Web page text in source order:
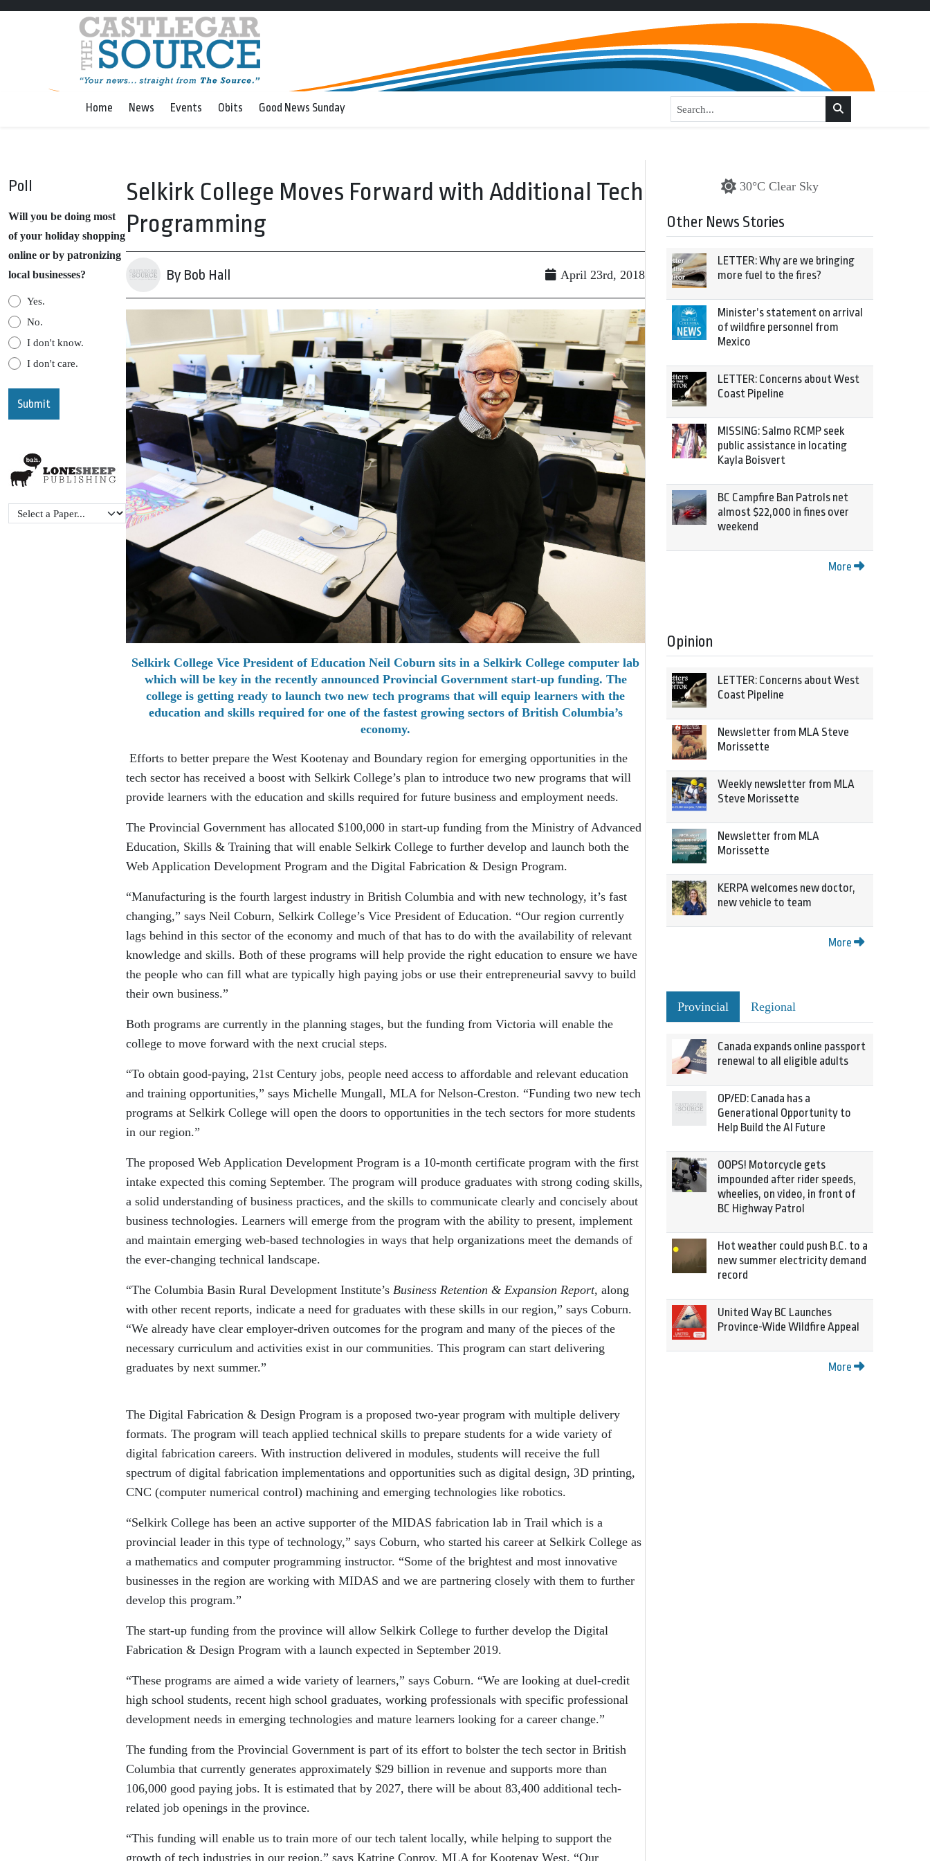
Home News Events Obits Good News Sunday
Poll
Will you be doing most
of your holiday shopping
online or by patronizing
local businesses?
Yes.
No.
I don't know.
I don't care.
Selkirk College Moves Forward with Additional Tech
Programming
By Bob Hall April 23rd, 2018
Selkirk College Vice President of Education Neil Coburn sits in a Selkirk College computer lab
which will be key in the recently announced Provincial Government start-up funding. The
college is getting ready to launch two new tech programs that will equip learners with the
education and skills required for one of the fastest growing sectors of British Columbia’s
economy.
Efforts to better prepare the West Kootenay and Boundary region for emerging opportunities in the
tech sector has received a boost with Selkirk College’s plan to introduce two new programs that will
provide learners with the education and skills required for future business and employment needs.
The Provincial Government has allocated $100,000 in start-up funding from the Ministry of Advanced
Education, Skills & Training that will enable Selkirk College to further develop and launch both the
Web Application Development Program and the Digital Fabrication & Design Program.
“Manufacturing is the fourth largest industry in British Columbia and with new technology, it’s fast
changing,” says Neil Coburn, Selkirk College’s Vice President of Education. “Our region currently
lags behind in this sector of the economy and much of that has to do with the availability of relevant
knowledge and skills. Both of these programs will help provide the right education to ensure we have
the people who can fill what are typically high paying jobs or use their entrepreneurial savvy to build
their own business.”
Both programs are currently in the planning stages, but the funding from Victoria will enable the
college to move forward with the next crucial steps.
“To obtain good-paying, 21st Century jobs, people need access to affordable and relevant education
and training opportunities,” says Michelle Mungall, MLA for Nelson-Creston. “Funding two new tech
programs at Selkirk College will open the doors to opportunities in the tech sectors for more students
in our region.”
The proposed Web Application Development Program is a 10-month certificate program with the first
intake expected this coming September. The program will produce graduates with strong coding skills,
a solid understanding of business practices, and the skills to communicate clearly and concisely about
business technologies. Learners will emerge from the program with the ability to present, implement
and maintain emerging web-based technologies in ways that help organizations meet the demands of
the ever-changing technical landscape.
“The Columbia Basin Rural Development Institute’s Business Retention & Expansion Report, along
with other recent reports, indicate a need for graduates with these skills in our region,” says Coburn.
“We already have clear employer-driven outcomes for the program and many of the pieces of the
necessary curriculum and activities exist in our communities. This program can start delivering
graduates by next summer.”
The Digital Fabrication & Design Program is a proposed two-year program with multiple delivery
formats. The program will teach applied technical skills to prepare students for a wide variety of
digital fabrication careers. With instruction delivered in modules, students will receive the full
spectrum of digital fabrication implementations and opportunities such as digital design, 3D printing,
CNC (computer numerical control) machining and emerging technologies like robotics.
“Selkirk College has been an active supporter of the MIDAS fabrication lab in Trail which is a
provincial leader in this type of technology,” says Coburn, who started his career at Selkirk College as
a mathematics and computer programming instructor. “Some of the brightest and most innovative
businesses in the region are working with MIDAS and we are partnering closely with them to further
develop this program.”
The start-up funding from the province will allow Selkirk College to further develop the Digital
Fabrication & Design Program with a launch expected in September 2019.
“These programs are aimed a wide variety of learners,” says Coburn. “We are looking at duel-credit
high school students, recent high school graduates, working professionals with specific professional
development needs in emerging technologies and mature learners looking for a career change.”
The funding from the Provincial Government is part of its effort to bolster the tech sector in British
Columbia that currently generates approximately $29 billion in revenue and supports more than
106,000 good paying jobs. It is estimated that by 2027, there will be about 83,400 additional tech-
related job openings in the province.
“This funding will enable us to train more of our tech talent locally, while helping to support the
growth of tech industries in our region,” says Katrine Conroy, MLA for Kootenay West. “Our
30°C Clear Sky
Other News Stories
LETTER: Why are we bringing
more fuel to the fires?
Minister’s statement on arrival
of wildfire personnel from
Mexico
LETTER: Concerns about West
Coast Pipeline
MISSING: Salmo RCMP seek
public assistance in locating
Kayla Boisvert
BC Campfire Ban Patrols net
almost $22,000 in fines over
weekend
More
Opinion
LETTER: Concerns about West
Coast Pipeline
Newsletter from MLA Steve
Morissette
Weekly newsletter from MLA
Steve Morissette
Newsletter from MLA
Morissette
KERPA welcomes new doctor,
new vehicle to team
More
Provincial Regional
Canada expands online passport
renewal to all eligible adults
OP/ED: Canada has a
Generational Opportunity to
Help Build the AI Future
OOPS! Motorcycle gets
impounded after rider speeds,
wheelies, on video, in front of
BC Highway Patrol
Hot weather could push B.C. to a
new summer electricity demand
record
United Way BC Launches
Province-Wide Wildfire Appeal
More